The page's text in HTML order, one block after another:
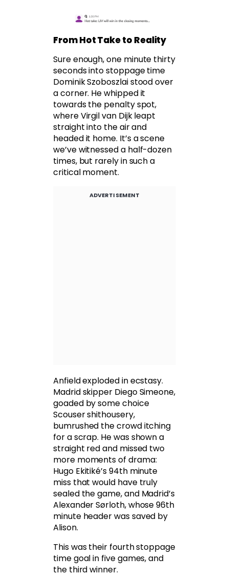
From Hot Take to Reality
Sure enough, one minute thirty
seconds into stoppage time
Dominik Szoboszlai stood over
a corner. He whipped it
towards the penalty spot,
where Virgil van Dijk leapt
straight into the air and
headed it home. It’s a scene
we’ve witnessed a half-dozen
times, but rarely in such a
critical moment.
ADVERTISEMENT
Anfield exploded in ecstasy.
Madrid skipper Diego Simeone,
goaded by some choice
Scouser shithousery,
bumrushed the crowd itching
for a scrap. He was shown a
straight red and missed two
more moments of drama:
Hugo Ekitiké’s 94th minute
miss that would have truly
sealed the game, and Madrid’s
Alexander Sørloth, whose 96th
minute header was saved by
Alison.
This was their fourth stoppage
time goal in five games, and
the third winner.